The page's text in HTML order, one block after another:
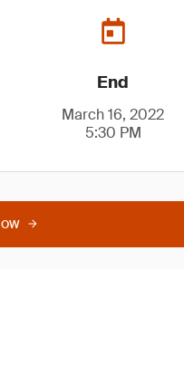
End
March 16, 2022
5:30 PM